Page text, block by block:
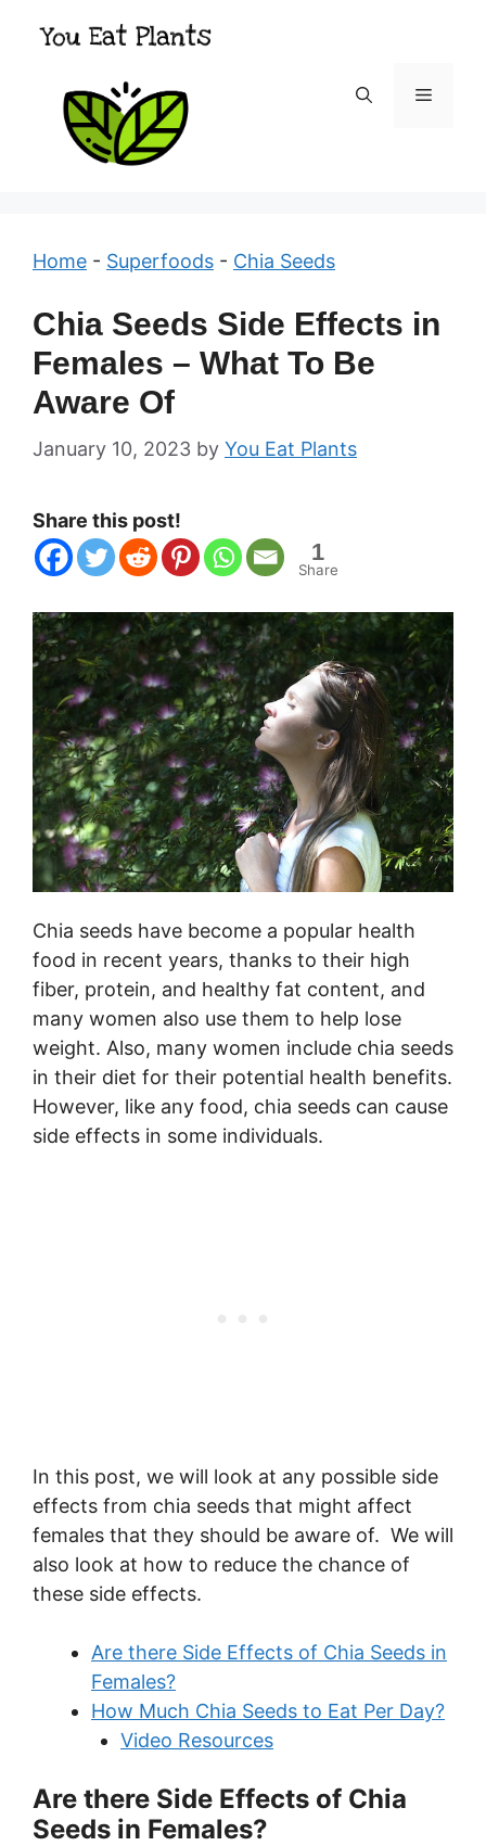
Menu
Home - Superfoods - Chia Seeds
Chia Seeds Side Effects in
Females – What To Be
Aware Of
January 10, 2023 by You Eat Plants
Share this post!
1
Share
Chia seeds have become a popular health
food in recent years, thanks to their high
fiber, protein, and healthy fat content, and
many women also use them to help lose
weight. Also, many women include chia seeds
in their diet for their potential health benefits.
However, like any food, chia seeds can cause
side effects in some individuals.
In this post, we will look at any possible side
effects from chia seeds that might affect
females that they should be aware of. We will
also look at how to reduce the chance of
these side effects.
Are there Side Effects of Chia Seeds in
Females?
How Much Chia Seeds to Eat Per Day?
Video Resources
Are there Side Effects of Chia
Seeds in Females?